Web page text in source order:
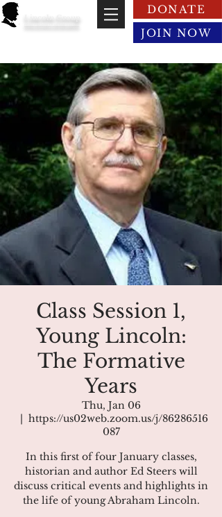
Lincoln Group
DONATE
JOIN NOW
Class Session 1,
Young Lincoln:
The Formative
Years
Thu, Jan 06
  |
https://us02web.zoom.us/j/86286516
087
In this first of four January classes,
historian and author Ed Steers will
discuss critical events and highlights in
the life of young Abraham Lincoln.